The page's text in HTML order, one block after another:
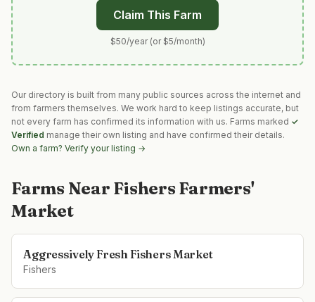
Claim This Farm
$50/year (or $5/month)
Our directory is built from many public sources across the internet and
from farmers themselves. We work hard to keep listings accurate, but
not every farm has confirmed its information with us. Farms marked ✓
Verified manage their own listing and have confirmed their details.
Own a farm? Verify your listing →
Farms Near Fishers Farmers'
Market
Aggressively Fresh Fishers Market
Fishers